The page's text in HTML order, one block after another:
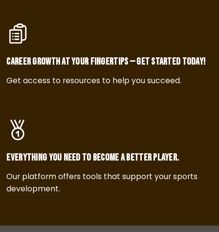
Career growth at your fingertips — get started today!
Get access to resources to help you succeed.
Everything you need to become a better player.
Our platform offers tools that support your sports
development.